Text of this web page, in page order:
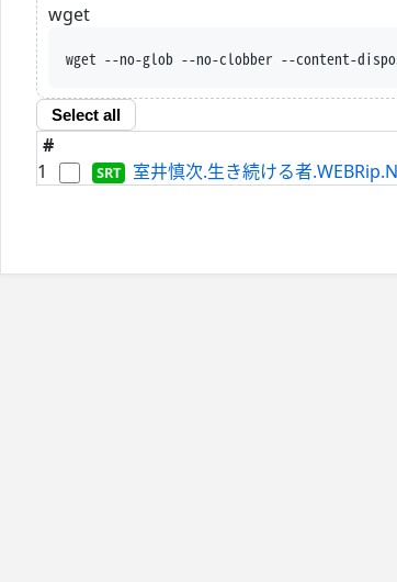
wget
wget --no-glob --no-clobber --content-disposition
Select all
#
1
室井慎次.生き続ける者